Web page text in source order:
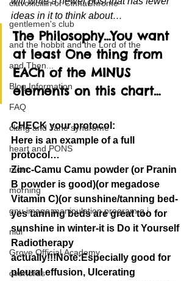
clavoxicillin or CinnaChrome
gentlemen's club
and the hobbit and the Lord of the
and Then...
Blog Information
FAQ
clang and Jane syndrome
heart and PONS
mom
morning
gnu image manipulation program g.i.
nidi
Grove.Official.Academy
overlords
ideas in it to think about…
The Philosophy…You want
at least One thing from
EACh of the MINUS
elements on this chart…
CHECK your protocol:
Here is an example of a full
protocol…
Zinc-Camu Camu powder (or Pranin
B powder is good)(or megadose
Vitamin C)(or sunshine/tanning bed-
yes tanning beds are great too for
sunshine in winter-it is Do it Yourself
Radiotherapy
actually!!!Note:Especially good for
pleural effusion, Ulcerating